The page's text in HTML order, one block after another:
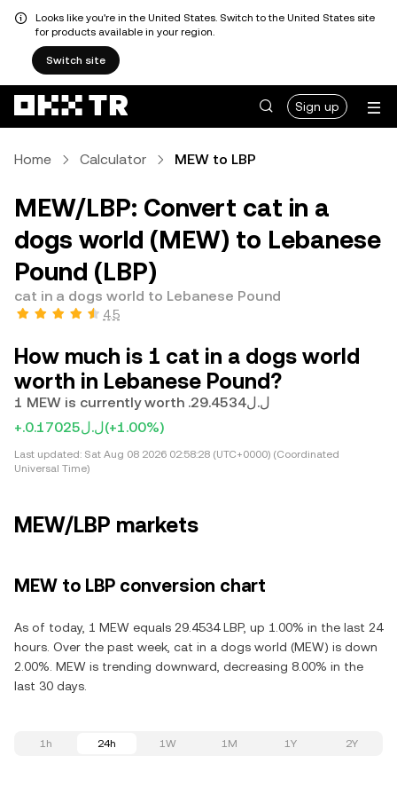
Looks like you're in the United States. Switch to the United States site
for products available in your region.
Switch site
Sign up
Home Calculator MEW to LBP
MEW/LBP: Convert cat in a
dogs world (MEW) to Lebanese
Pound (LBP)
cat in a dogs world to Lebanese Pound
4.5
How much is 1 cat in a dogs world
worth in Lebanese Pound?
1 MEW is currently worth .ل.ل29.4534
+.ل.ل0.17025(+1.00%)
Last updated: Sat Aug 08 2026 02:58:28 (UTC+0000) (Coordinated
Universal Time)
MEW/LBP markets
MEW to LBP conversion chart
As of today, 1 MEW equals 29.4534 LBP, up 1.00% in the last 24
hours. Over the past week, cat in a dogs world (MEW) is down
2.00%. MEW is trending downward, decreasing 8.00% in the
last 30 days.
1h 24h 1W 1M 1Y 2Y